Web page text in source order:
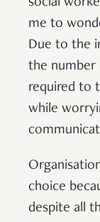
social
me to
Due to the
the number
required to
while
choice
despite all